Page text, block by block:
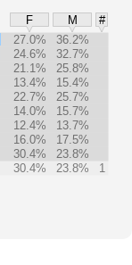
F M
#
27.0%
36.2%
24.6%
32.7%
21.1%
25.8%
13.4%
15.4%
22.7%
25.7%
14.0%
15.7%
12.4%
13.7%
16.0%
17.5%
30.4%
23.8%
30.4% 23.8% 1